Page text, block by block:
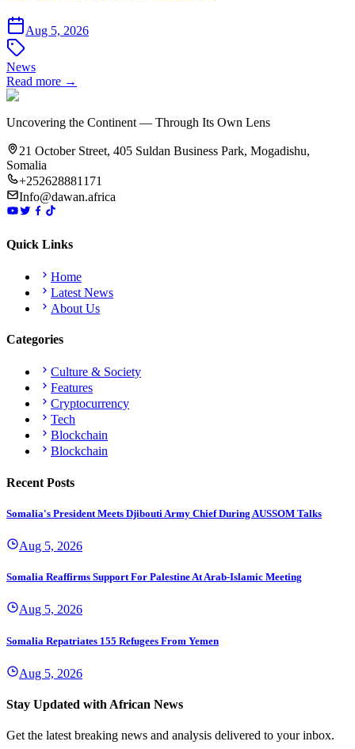
Aug 5, 2026
News
Read more →
Uncovering the Continent — Through Its Own Lens
21 October Street, 405 Suldan Business Park, Mogadishu,
Somalia
+252628881171
Info@dawan.africa
Quick Links
Home
Latest News
About Us
Categories
Culture & Society
Features
Cryptocurrency
Tech
Blockchain
Blockchain
Recent Posts
Somalia's President Meets Djibouti Army Chief During AUSSOM Talks
Aug 5, 2026
Somalia Reaffirms Support For Palestine At Arab-Islamic Meeting
Aug 5, 2026
Somalia Repatriates 155 Refugees From Yemen
Aug 5, 2026
Stay Updated with African News
Get the latest breaking news and analysis delivered to your inbox.